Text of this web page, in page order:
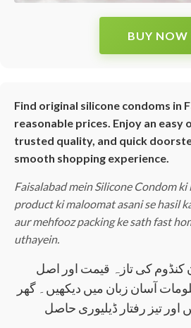
BUY NOW
Find original silicone condoms in
reasonable prices. Enjoy an easy
trusted quality, and quick
smooth shopping experience.
Faisalabad mein Silicone Condom
product ki maloomat asani se hasil
aur mehfooz packing ke sath fast
uthayein.
کنڈوم کی تازہ قیمت اور اصل
آسان زبان میں دیکھیں۔ گھر
اور تیز رفتار ڈیلیوری حاصل